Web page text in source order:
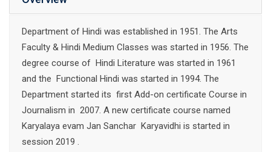
Department of Hindi was established in 1951. The Arts
Faculty & Hindi Medium Classes was started in 1956. The
degree course of Hindi Literature was started in 1961
and the Functional Hindi was started in 1994. The
Department started its first Add-on certificate Course in
Journalism in 2007. A new certificate course named
Karyalaya evam Jan Sanchar Karyavidhi is started in
session 2019 .